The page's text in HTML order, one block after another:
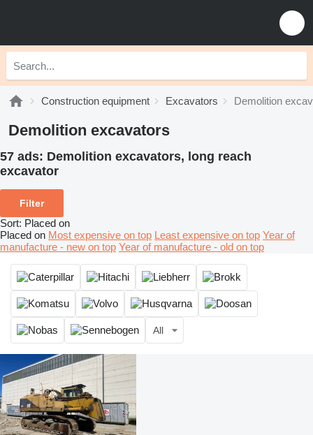
Construction equipment Excavators Demolition
Demolition excavators
57 ads: Demolition excavators, long reach
excavator
Filter
Sort: Placed on
Placed on Most expensive on top Least expensive on top Year of
manufacture - new on top Year of manufacture - old on top
All